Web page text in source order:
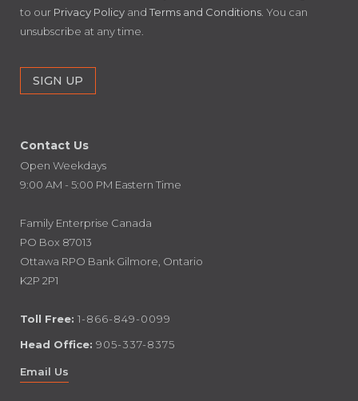
to our Privacy Policy and Terms and Conditions . You can
unsubscribe at any time.
Contact Us
Open Weekdays
9:00 AM - 5:00 PM Eastern Time
Family Enterprise Canada
PO Box 87013
Ottawa RPO Bank Gilmore, Ontario
K2P 2P1
Toll Free: 1-866-849-0099
Head Office: 905-337-8375
Email Us